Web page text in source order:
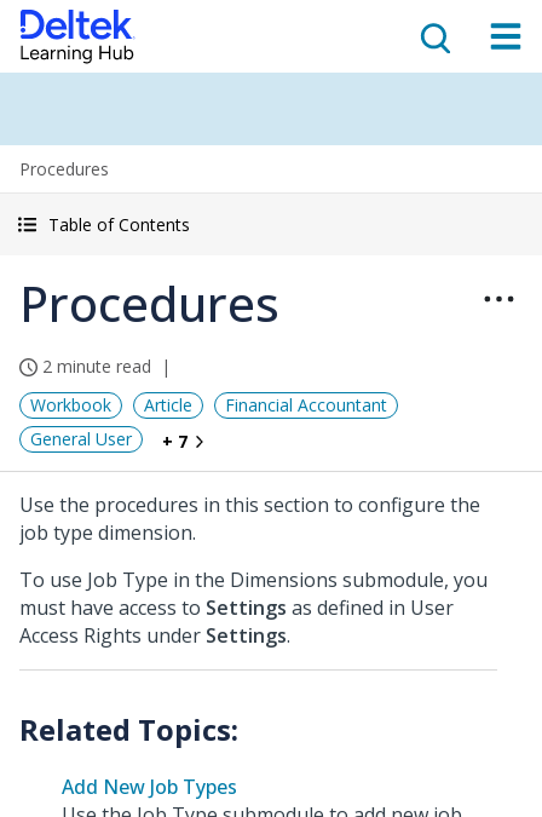
Procedures
Table of Contents
Procedures
2 minute read
Workbook
Article
Financial Accountant
General User
+ 7
Use the procedures in this section to configure the
job type dimension.
To use Job Type in the Dimensions submodule, you
must have access to Settings as defined in User
Access Rights under Settings.
Add New Job Types